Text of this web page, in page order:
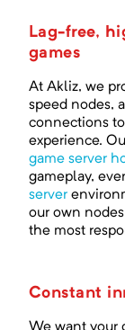
Lag-free,
games
At Akliz, we
speed nodes,
connections
experience.
game server
gameplay,
server
our own
the most
Constant